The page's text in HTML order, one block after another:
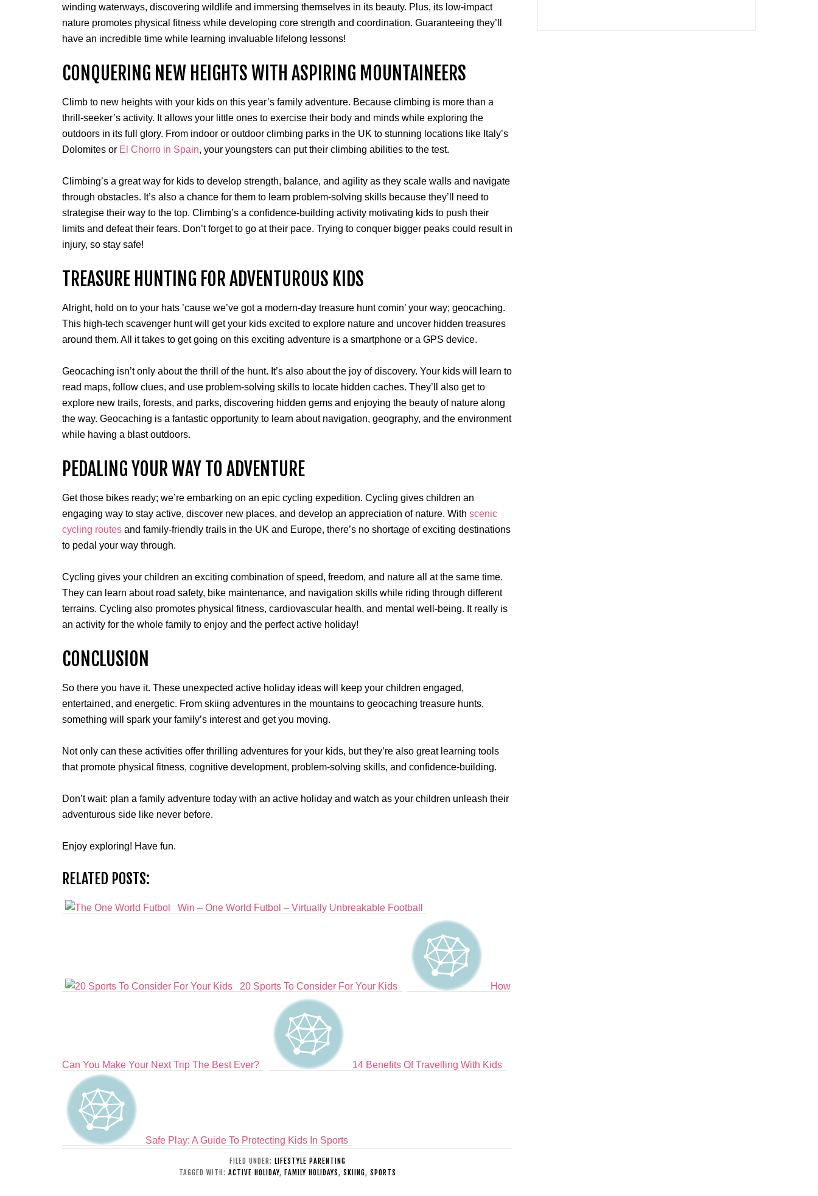
winding waterways, discovering wildlife and immersing themselves in its beauty. Plus, its low-impact
nature promotes physical fitness while developing core strength and coordination. Guaranteeing they’ll
have an incredible time while learning invaluable lifelong lessons!
CONQUERING NEW HEIGHTS WITH ASPIRING MOUNTAINEERS
Climb to new heights with your kids on this year’s family adventure. Because climbing is more than a
thrill-seeker’s activity. It allows your little ones to exercise their body and minds while exploring the
outdoors in its full glory. From indoor or outdoor climbing parks in the UK to stunning locations like Italy’s
Dolomites or El Chorro in Spain, your youngsters can put their climbing abilities to the test.
Climbing’s a great way for kids to develop strength, balance, and agility as they scale walls and navigate
through obstacles. It’s also a chance for them to learn problem-solving skills because they’ll need to
strategise their way to the top. Climbing’s a confidence-building activity motivating kids to push their
limits and defeat their fears. Don’t forget to go at their pace. Trying to conquer bigger peaks could result in
injury, so stay safe!
TREASURE HUNTING FOR ADVENTUROUS KIDS
Alright, hold on to your hats ’cause we’ve got a modern-day treasure hunt comin’ your way; geocaching.
This high-tech scavenger hunt will get your kids excited to explore nature and uncover hidden treasures
around them. All it takes to get going on this exciting adventure is a smartphone or a GPS device.
Geocaching isn’t only about the thrill of the hunt. It’s also about the joy of discovery. Your kids will learn to
read maps, follow clues, and use problem-solving skills to locate hidden caches. They’ll also get to
explore new trails, forests, and parks, discovering hidden gems and enjoying the beauty of nature along
the way. Geocaching is a fantastic opportunity to learn about navigation, geography, and the environment
while having a blast outdoors.
PEDALING YOUR WAY TO ADVENTURE
Get those bikes ready; we’re embarking on an epic cycling expedition. Cycling gives children an
engaging way to stay active, discover new places, and develop an appreciation of nature. With scenic
cycling routes and family-friendly trails in the UK and Europe, there’s no shortage of exciting destinations
to pedal your way through.
Cycling gives your children an exciting combination of speed, freedom, and nature all at the same time.
They can learn about road safety, bike maintenance, and navigation skills while riding through different
terrains. Cycling also promotes physical fitness, cardiovascular health, and mental well-being. It really is
an activity for the whole family to enjoy and the perfect active holiday!
CONCLUSION
So there you have it. These unexpected active holiday ideas will keep your children engaged,
entertained, and energetic. From skiing adventures in the mountains to geocaching treasure hunts,
something will spark your family’s interest and get you moving.
Not only can these activities offer thrilling adventures for your kids, but they’re also great learning tools
that promote physical fitness, cognitive development, problem-solving skills, and confidence-building.
Don’t wait: plan a family adventure today with an active holiday and watch as your children unleash their
adventurous side like never before.
Enjoy exploring! Have fun.
RELATED POSTS:
Win – One World Futbol – Virtually Unbreakable Football
20 Sports To Consider For Your Kids How
Can You Make Your Next Trip The Best Ever? 14 Benefits Of Travelling With Kids
Safe Play: A Guide To Protecting Kids In Sports
FILED UNDER: LIFESTYLE PARENTING
TAGGED WITH: ACTIVE HOLIDAY, FAMILY HOLIDAYS, SKIING, SPORTS